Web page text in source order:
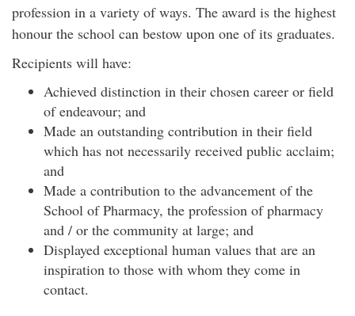
profession in a variety of ways. The award is the highest
honour the school can bestow upon one of its graduates.
Recipients will have:
Achieved distinction in their chosen career or field
of endeavour; and
Made an outstanding contribution in their field
which has not necessarily received public acclaim;
and
Made a contribution to the advancement of the
School of Pharmacy, the profession of pharmacy
and / or the community at large; and
Displayed exceptional human values that are an
inspiration to those with whom they come in
contact.